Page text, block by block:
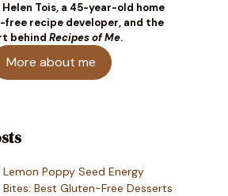
Helen Tois, a 45-year-old home
free recipe developer, and the
behind Recipes of Me.
More about me
Lemon Poppy Seed Energy
Bites: Best Gluten-Free Desserts